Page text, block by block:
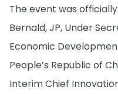
The event was
Bernald, JP, Under
Economic
People’s Republic of
Interim Chief